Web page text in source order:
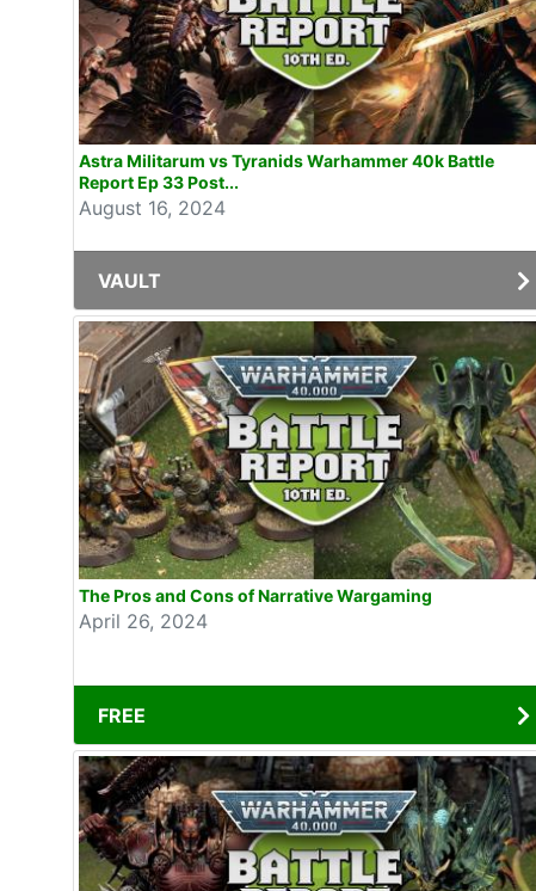
Astra Militarum vs Tyranids Warhammer 40k Battle
Report Ep 33 Post...
August 16, 2024
VAULT
The Pros and Cons of Narrative Wargaming
April 26, 2024
FREE